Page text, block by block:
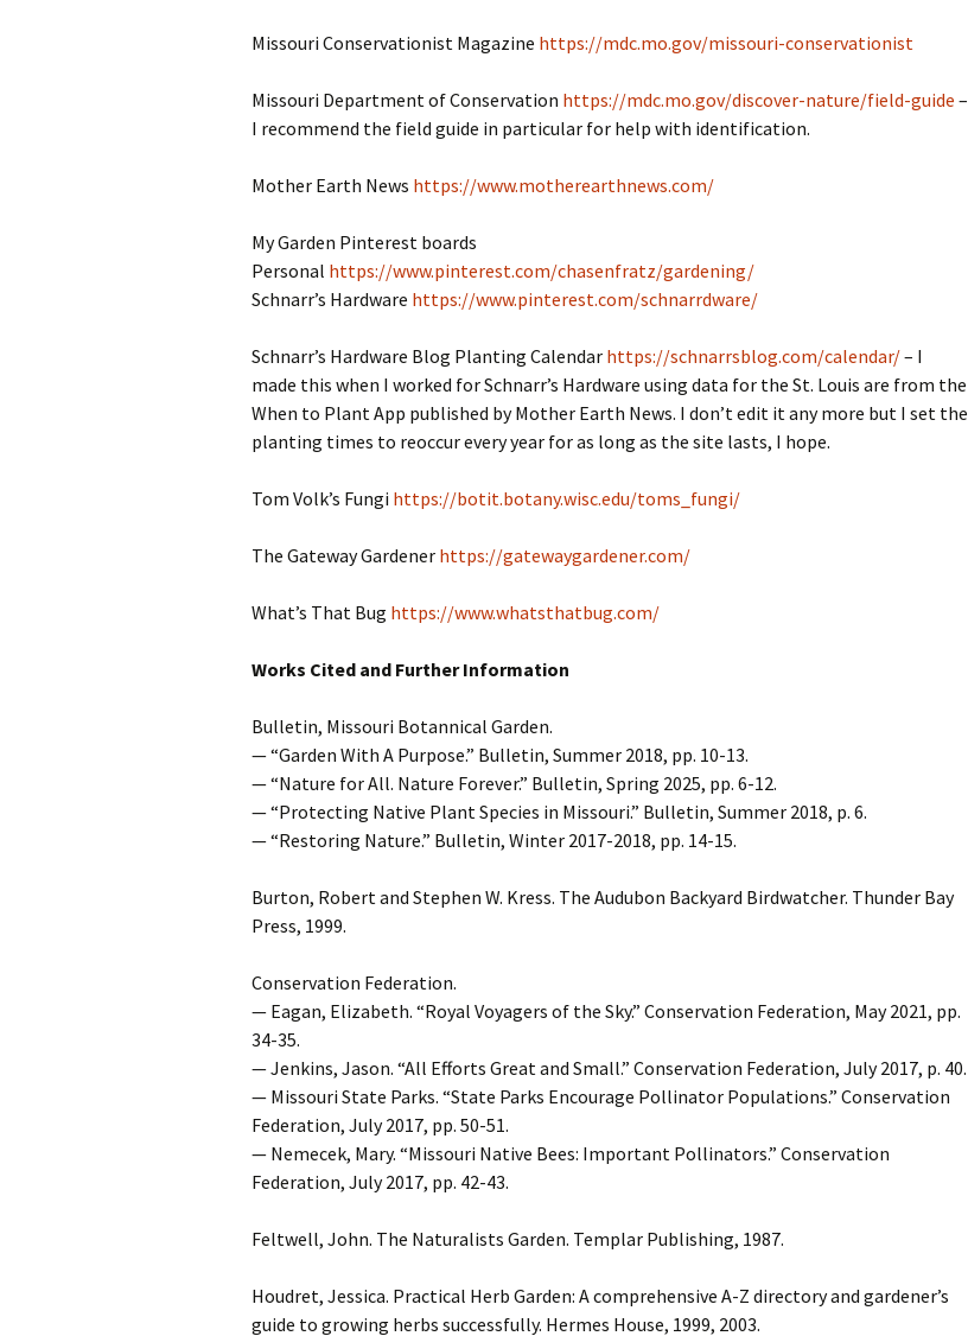
Missouri Conservationist Magazine https://mdc.mo.gov/missouri-conservationist
Missouri Department of Conservation https://mdc.mo.gov/discover-nature/field-guide –
I recommend the field guide in particular for help with identification.
Mother Earth News https://www.motherearthnews.com/
My Garden Pinterest boards
Personal https://www.pinterest.com/chasenfratz/gardening/
Schnarr’s Hardware https://www.pinterest.com/schnarrdware/
Schnarr’s Hardware Blog Planting Calendar https://schnarrsblog.com/calendar/– I
made this when I worked for Schnarr’s Hardware using data for the St. Louis are from the
When to Plant App published by Mother Earth News. I don’t edit it any more but I set the
planting times to reoccur every year for as long as the site lasts, I hope.
Tom Volk’s Fungi https://botit.botany.wisc.edu/toms_fungi/
The Gateway Gardener https://gatewaygardener.com/
What’s That Bug https://www.whatsthatbug.com/
Works Cited and Further Information
Bulletin, Missouri Botannical Garden.
— “Garden With A Purpose.” Bulletin, Summer 2018, pp. 10-13.
— “Nature for All. Nature Forever.” Bulletin, Spring 2025, pp. 6-12.
— “Protecting Native Plant Species in Missouri.” Bulletin, Summer 2018, p. 6.
— “Restoring Nature.” Bulletin, Winter 2017-2018, pp. 14-15.
Burton, Robert and Stephen W. Kress. The Audubon Backyard Birdwatcher. Thunder Bay
Press, 1999.
Conservation Federation.
— Eagan, Elizabeth. “Royal Voyagers of the Sky.” Conservation Federation, May 2021, pp.
34-35.
— Jenkins, Jason. “All Efforts Great and Small.” Conservation Federation, July 2017, p. 40.
— Missouri State Parks. “State Parks Encourage Pollinator Populations.” Conservation
Federation, July 2017, pp. 50-51.
— Nemecek, Mary. “Missouri Native Bees: Important Pollinators.” Conservation
Federation, July 2017, pp. 42-43.
Feltwell, John. The Naturalists Garden. Templar Publishing, 1987.
Houdret, Jessica. Practical Herb Garden: A comprehensive A-Z directory and gardener’s
guide to growing herbs successfully. Hermes House, 1999, 2003.